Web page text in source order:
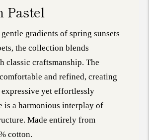
Pastel
gradients of spring sunsets
the collection blends
classic craftsmanship. The
and refined, creating
yet effortlessly
is a harmonious interplay of
Made entirely from
cotton.